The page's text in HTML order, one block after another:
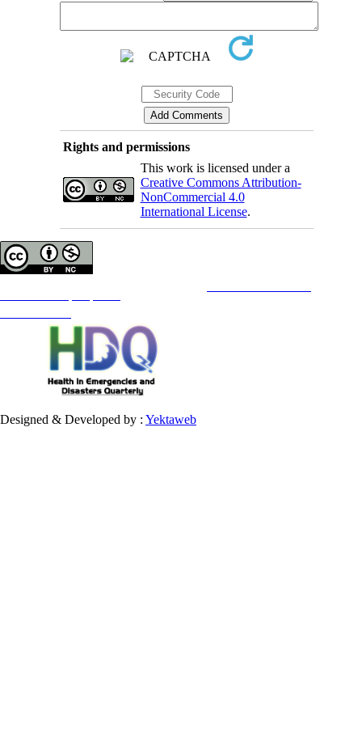
Rights and permissions
This work is licensed under a
Creative Commons Attribution-
NonCommercial 4.0
International License.
Designed & Developed by : Yektaweb